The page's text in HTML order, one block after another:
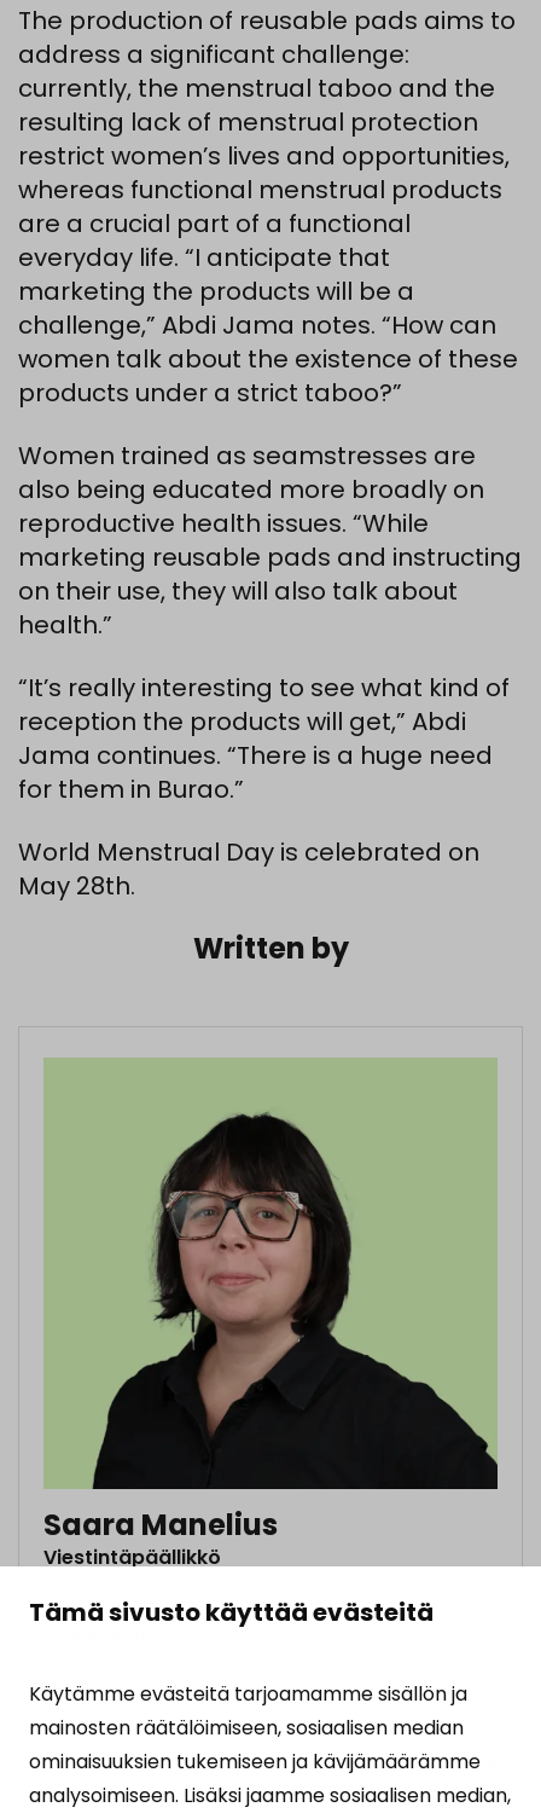
Tämä sivusto käyttää evästeitä
Käytämme evästeitä tarjoamamme sisällön ja
mainosten räätälöimiseen, sosiaalisen median
ominaisuuksien tukemiseen ja kävijämäärämme
analysoimiseen. Lisäksi jaamme sosiaalisen median,
The production of reusable pads aims to
address a significant challenge:
currently, the menstrual taboo and the
resulting lack of menstrual protection
restrict women’s lives and opportunities,
whereas functional menstrual products
are a crucial part of a functional
everyday life. “I anticipate that
marketing the products will be a
challenge,” Abdi Jama notes. “How can
women talk about the existence of these
products under a strict taboo?”
Women trained as seamstresses are
also being educated more broadly on
reproductive health issues. “While
marketing reusable pads and instructing
on their use, they will also talk about
health.”
“It’s really interesting to see what kind of
reception the products will get,” Abdi
Jama continues. “There is a huge need
for them in Burao.”
World Menstrual Day is celebrated on
May 28th.
Written by
Saara Manelius
Viestintäpäällikkö
saara.manelius@solidaarisuus.fi
MORE